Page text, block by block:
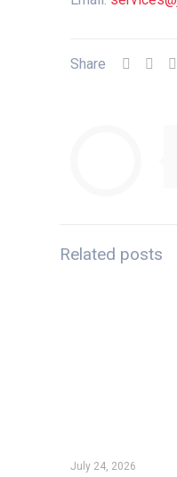
Share
Related posts
July 24, 2026